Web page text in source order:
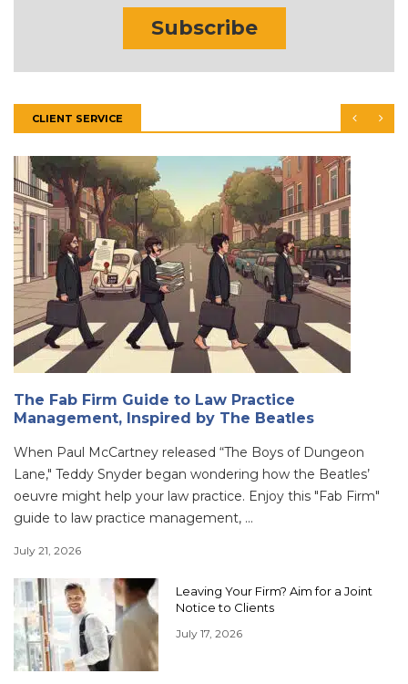
Subscribe
CLIENT SERVICE
The Fab Firm Guide to Law Practice
Management, Inspired by The Beatles
When Paul McCartney released “The Boys of Dungeon
Lane," Teddy Snyder began wondering how the Beatles’
oeuvre might help your law practice. Enjoy this "Fab Firm"
guide to law practice management, ...
July 21, 2026
Leaving Your Firm? Aim for a Joint
Notice to Clients
July 17, 2026